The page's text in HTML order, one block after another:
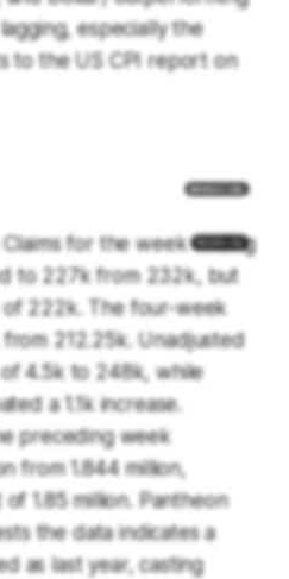
especially the
to the US CPI report on
for the week ending
to 227k from 232k, but
222k. The four-week
212.25k. Unadjusted
4.5k to 248k, while
a 1.1k increase.
preceding week
from 1.844 million,
1.85 million. Pantheon
the data indicates a
as last year, casting